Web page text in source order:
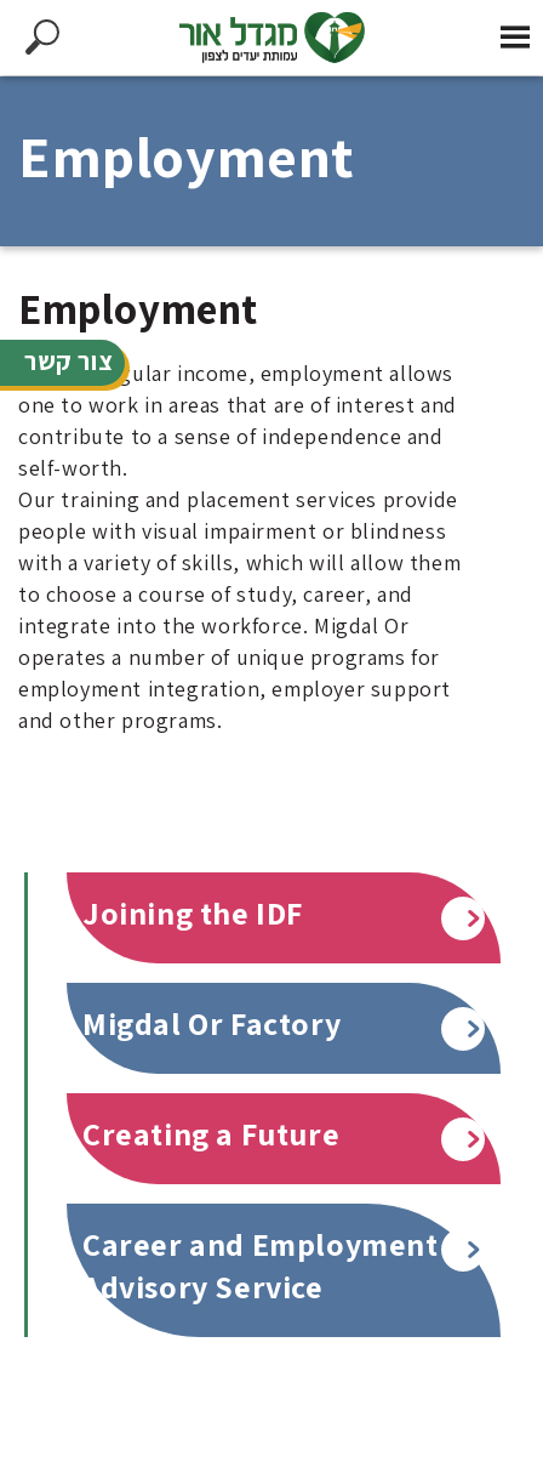
צור קשר
Employment
Employment
Beyond regular income, employment allows
one to work in areas that are of interest and
contribute to a sense of independence and
self-worth.
Our training and placement services provide
people with visual impairment or blindness
with a variety of skills, which will allow them
to choose a course of study, career, and
integrate into the workforce. Migdal Or
operates a number of unique programs for
employment integration, employer support
and other programs.
Joining the IDF Read more
Migdal Or Factory Read more
Creating a Future Read more
Career and Employment
Advisory Service
Read more